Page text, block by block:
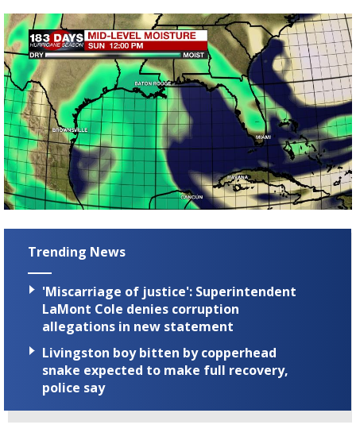
Trending News
'Miscarriage of justice': Superintendent
LaMont Cole denies corruption
allegations in new statement
Livingston boy bitten by copperhead
snake expected to make full recovery,
police say